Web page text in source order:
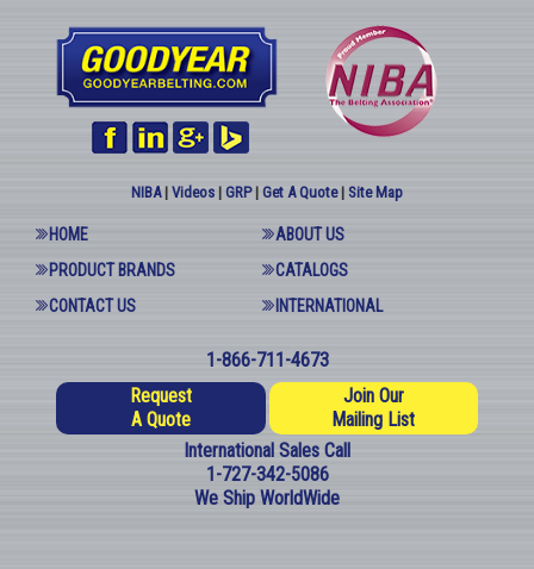
NIBA| Videos | GRP| Get A Quote| Site Map
HOME
ABOUT US
PRODUCT BRANDS
CATALOGS
CONTACT US
INTERNATIONAL
1-866-711-4673
Request
A Quote
Join Our
Mailing List
International Sales Call
1-727-342-5086
We Ship WorldWide